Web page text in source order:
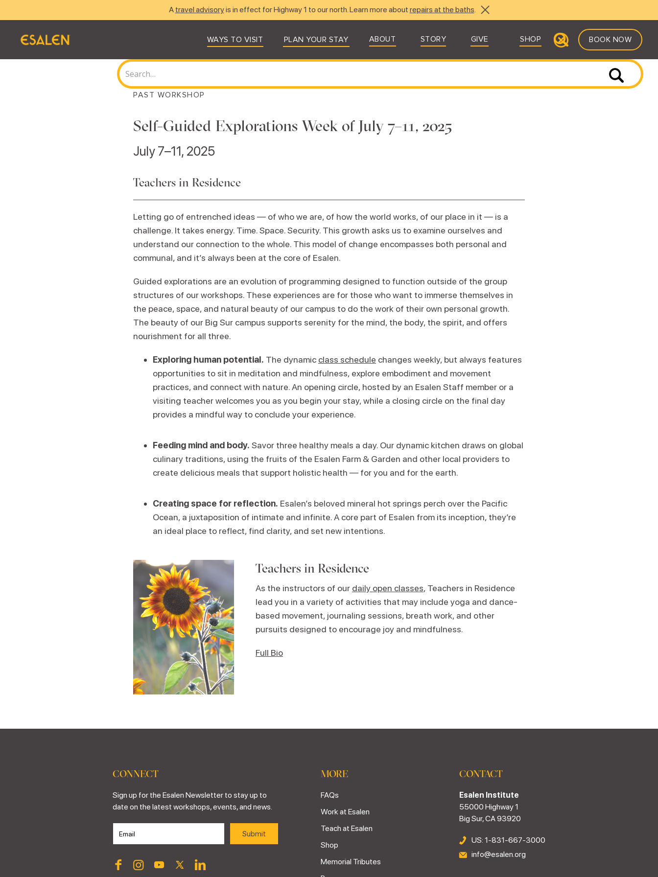
A travel advisoryis in effect for Highway 1 to our north. Learn more about repairs at the baths.
WAYS TO VISIT PLAN YOUR STAY ABOUT STORY GIVE SHOP BOOK NOW
PAST WORKSHOP
Self-Guided Explorations Week of July 7–11, 2025
July 7–11, 2025
Teachers in Residence
Letting go of entrenched ideas — of who we are, of how the world works, of our place in it — is a
challenge. It takes energy. Time. Space. Security. This growth asks us to examine ourselves and
understand our connection to the whole. This model of change encompasses both personal and
communal, and it’s always been at the core of Esalen.
Guided explorations are an evolution of programming designed to function outside of the group
structures of our workshops. These experiences are for those who want to immerse themselves in
the peace, space, and natural beauty of our campus to do the work of their own personal growth.
The beauty of our Big Sur campus supports serenity for the mind, the body, the spirit, and offers
nourishment for all three.
Exploring human potential. The dynamic class schedule changes weekly, but always features
opportunities to sit in meditation and mindfulness, explore embodiment and movement
practices, and connect with nature. An opening circle, hosted by an Esalen Staff member or a
visiting teacher welcomes you as you begin your stay, while a closing circle on the final day
provides a mindful way to conclude your experience.
Feeding mind and body. Savor three healthy meals a day. Our dynamic kitchen draws on global
culinary traditions, using the fruits of the Esalen Farm & Garden and other local providers to
create delicious meals that support holistic health — for you and for the earth.
Creating space for reflection. Esalen’s beloved mineral hot springs perch over the Pacific
Ocean, a juxtaposition of intimate and infinite. A core part of Esalen from its inception, they’re
an ideal place to reflect, find clarity, and set new intentions.
Teachers in Residence
As the instructors of our daily open classes, Teachers in Residence
lead you in a variety of activities that may include yoga and dance-
based movement, journaling sessions, breath work, and other
pursuits designed to encourage joy and mindfulness.
Full Bio
CONNECT
Sign up for the Esalen Newsletter to stay up to
date on the latest workshops, events, and news.
MORE
FAQs
Work at Esalen
Teach at Esalen
Shop
Memorial Tributes
CONTACT
Esalen Institute
55000 Highway 1
Big Sur, CA 93920
US: 1-831-667-3000
info@esalen.org